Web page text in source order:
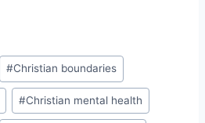
#Christian boundaries
#Christian mental health